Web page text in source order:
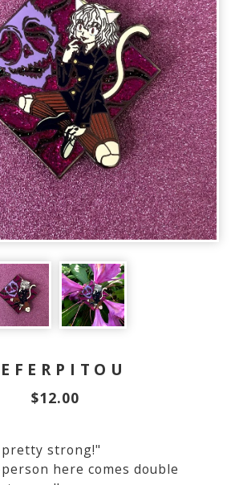
$12.00
strong!"
here comes double